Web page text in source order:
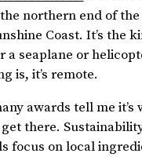
northern end of the
Coast. It’s the
a seaplane or
is, it’s remote.
awards tell me it’s
there.
focus on local